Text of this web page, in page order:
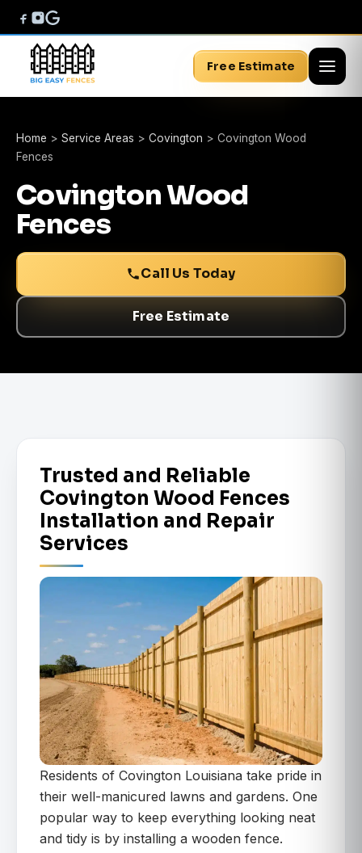
Free Estimate
Home > Service Areas > Covington > Covington Wood
Fences
Covington Wood
Fences
Call Us Today
Free Estimate
Trusted and Reliable
Covington Wood Fences
Installation and Repair
Services
Residents of Covington Louisiana take pride in
their well-manicured lawns and gardens. One
popular way to keep everything looking neat
and tidy is by installing a wooden fence.